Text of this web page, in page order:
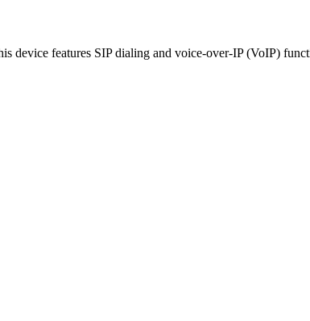
device features SIP dialing and voice-over-IP (VoIP)